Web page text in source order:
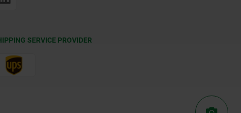
SERVICE PROVIDER